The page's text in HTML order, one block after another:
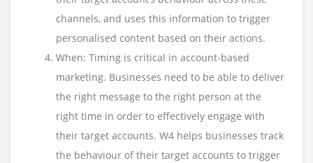
channels, and uses this information to trigger
personalised content based on their actions.
When: Timing is critical in account-based
marketing. Businesses need to be able to deliver
the right message to the right person at the
right time in order to effectively engage with
their target accounts. W4 helps businesses track
the behaviour of their target accounts to trigger